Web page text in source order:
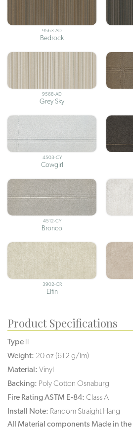
9563-AD
Bedrock
9568-AD
Grey Sky
4503-CY
Cowgirl
4512-CY
Bronco
3902-CR
Elfin
Product Specifications
Type II
Weight: 20 oz (612 g/lm)
Material: Vinyl
Backing: Poly Cotton Osnaburg
Fire Rating ASTM E-84: Class A
Install Note: Random Straight Hang
All Material components Made in the